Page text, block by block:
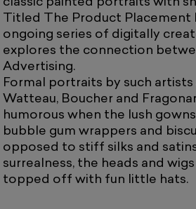
classic painted portraits with
Titled The Product Placement
ongoing series of digitally
explores the connection
Advertising.
Formal portraits by such artists
Watteau, Boucher and
humorous when the lush
bubble gum wrappers and
opposed to stiff silks and
surrealness, the heads and
topped off with fun little hats.